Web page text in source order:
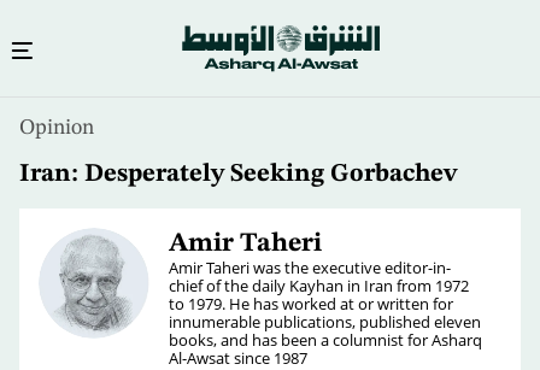
Opinion
Iran: Desperately Seeking Gorbachev
Amir Taheri
Amir Taheri was the executive editor-in-
chief of the daily Kayhan in Iran from 1972
to 1979. He has worked at or written for
innumerable publications, published eleven
books, and has been a columnist for Asharq
Al-Awsat since 1987